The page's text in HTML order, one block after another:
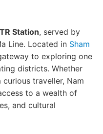
Station, served by
Line. Located in Sham
to exploring one
districts. Whether
traveller, Nam
to a wealth of
and cultural